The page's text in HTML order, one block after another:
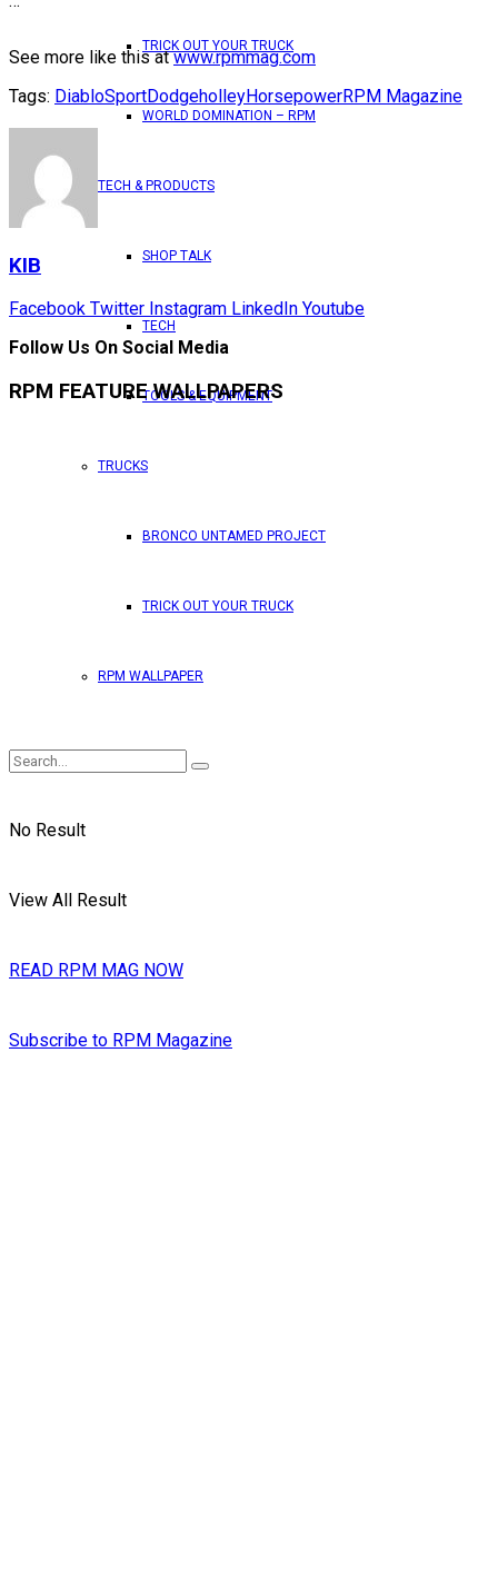
TRICK OUT YOUR TRUCK
WORLD DOMINATION – RPM
TECH & PRODUCTS
SHOP TALK
TECH
TOOLS & EQUIPMENT
TRUCKS
BRONCO UNTAMED PROJECT
TRICK OUT YOUR TRUCK
RPM WALLPAPER
No Result
View All Result
READ RPM MAG NOW
Subscribe to RPM Magazine
See more like this atwww.rpmmag.com
Tags: DiabloSportDodgeholleyHorsepowerRPM Magazine
KIB
Facebook Twitter Instagram LinkedIn Youtube
Follow Us On Social Media
RPM FEATURE WALLPAPERS